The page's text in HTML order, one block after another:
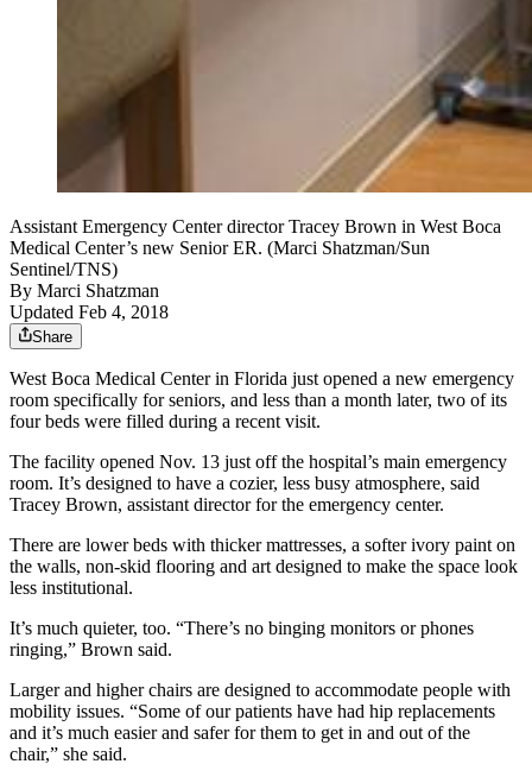
Assistant Emergency Center director Tracey Brown in West Boca
Medical Center’s new Senior ER. (Marci Shatzman/Sun
Sentinel/TNS)
By Marci Shatzman
Updated Feb 4, 2018
Share
West Boca Medical Center in Florida just opened a new emergency
room specifically for seniors, and less than a month later, two of its
four beds were filled during a recent visit.
The facility opened Nov. 13 just off the hospital’s main emergency
room. It’s designed to have a cozier, less busy atmosphere, said
Tracey Brown, assistant director for the emergency center.
There are lower beds with thicker mattresses, a softer ivory paint on
the walls, non-skid flooring and art designed to make the space look
less institutional.
It’s much quieter, too. “There’s no binging monitors or phones
ringing,” Brown said.
Larger and higher chairs are designed to accommodate people with
mobility issues. “Some of our patients have had hip replacements
and it’s much easier and safer for them to get in and out of the
chair,” she said.